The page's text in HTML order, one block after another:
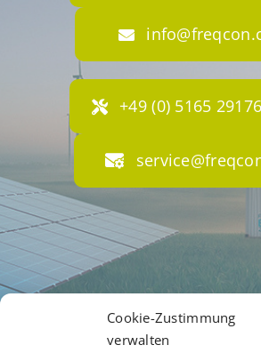
Cookie-Zustimmung
verwalten
+49 (0) 5165
Terms of Business